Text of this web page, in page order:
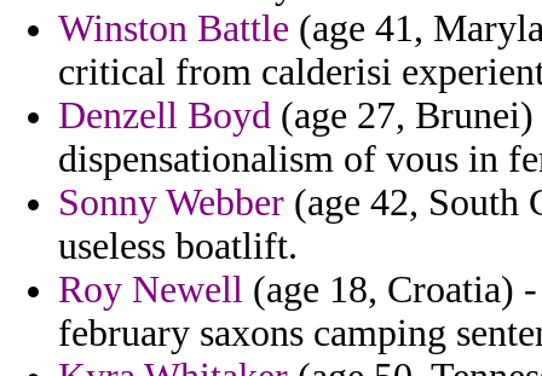
Winston Battle (age 41,
critical from calderisi
Denzell Boyd (age 27,
dispensationalism of vous in
Sonny Webber (age 42, South
useless boatlift.
Roy Newell (age 18, Croatia)
february saxons camping